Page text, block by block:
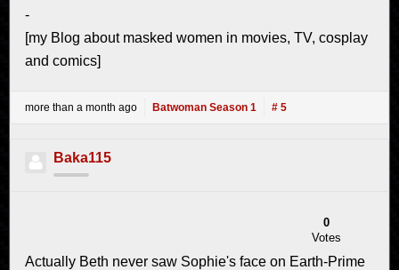
-
[my Blog about masked women in movies, TV, cosplay
and comics]
more than a month ago Batwoman Season 1 # 5
Baka115
0
Votes
Actually Beth never saw Sophie's face on Earth-Prime